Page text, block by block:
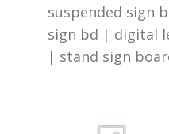
suspended sign
sign bd | digital
| stand sign